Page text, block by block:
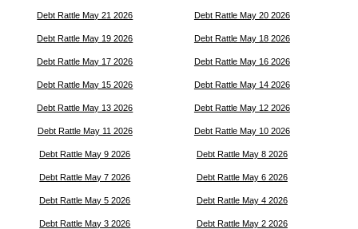
Debt Rattle May 21 2026 Debt Rattle May 20 2026
Debt Rattle May 19 2026 Debt Rattle May 18 2026
Debt Rattle May 17 2026 Debt Rattle May 16 2026
Debt Rattle May 15 2026 Debt Rattle May 14 2026
Debt Rattle May 13 2026 Debt Rattle May 12 2026
Debt Rattle May 11 2026 Debt Rattle May 10 2026
Debt Rattle May 9 2026 Debt Rattle May 8 2026
Debt Rattle May 7 2026 Debt Rattle May 6 2026
Debt Rattle May 5 2026 Debt Rattle May 4 2026
Debt Rattle May 3 2026 Debt Rattle May 2 2026